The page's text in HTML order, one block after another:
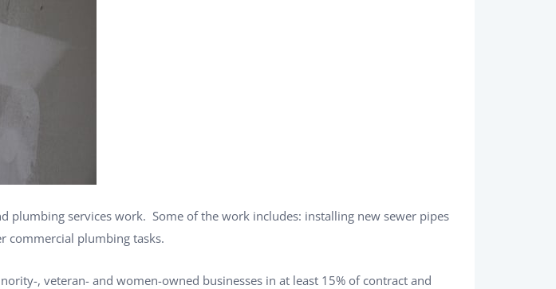
plumbing services work. Some of the work includes: installing new sewer pipes
commercial plumbing tasks.
, veteran- and women-owned businesses in at least 15% of contract and